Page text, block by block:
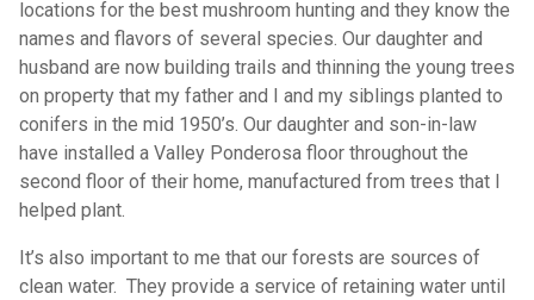
locations for the best mushroom hunting and they know the
names and flavors of several species. Our daughter and
husband are now building trails and thinning the young trees
on property that my father and I and my siblings planted to
conifers in the mid 1950’s. Our daughter and son-in-law
have installed a Valley Ponderosa floor throughout the
second floor of their home, manufactured from trees that I
helped plant.
It’s also important to me that our forests are sources of
clean water. They provide a service of retaining water until